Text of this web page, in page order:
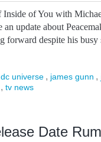
of You with
update about
forward despite his
dc universe , james gunn ,
, tv news
Date